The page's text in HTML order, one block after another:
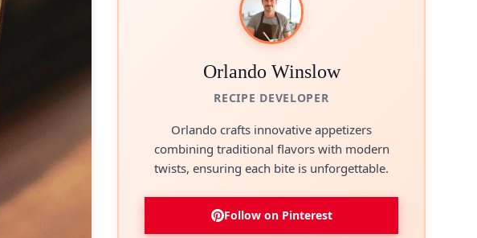
Orlando Winslow
RECIPE DEVELOPER
Orlando crafts innovative appetizers
combining traditional flavors with modern
twists, ensuring each bite is unforgettable.
Follow on Pinterest